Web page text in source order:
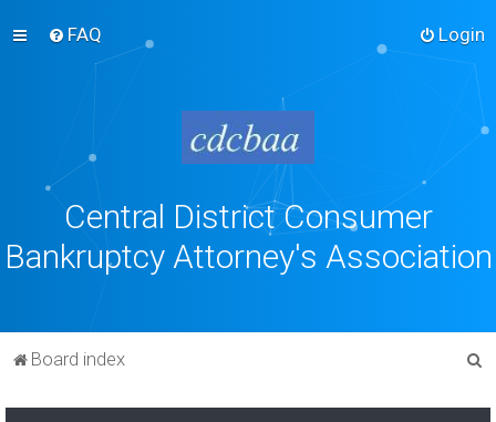
FAQ Login
Central District Consumer
Bankruptcy Attorney's Association
Board index